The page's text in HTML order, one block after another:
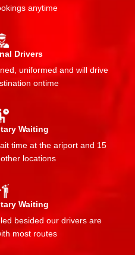
anytime
Drivers
uniformed and will drive
ontime
Waiting
time at the ariport and 15
locations
Waiting
besided our drivers are
most routes